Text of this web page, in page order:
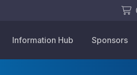
Information Hub Sponsors